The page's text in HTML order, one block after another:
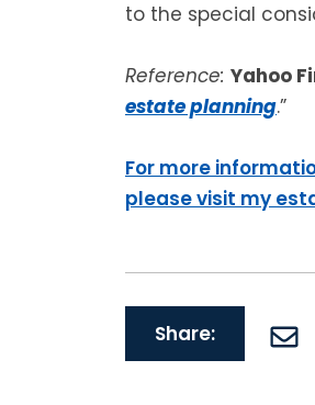
to the special
Reference: Yahoo
estate planning.”
For more
please visit my
Share: